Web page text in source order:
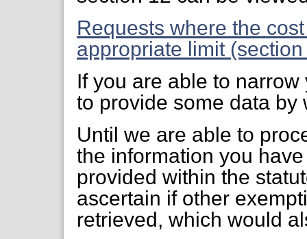
Requests where the
appropriate limit
If you are able to
to provide some data by
Until we are able to
the information you
provided within the
ascertain if other
retrieved, which would